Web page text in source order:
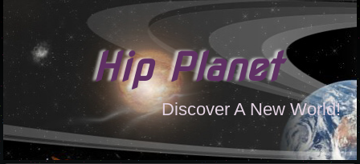
Hip Planet
Discover A New World!